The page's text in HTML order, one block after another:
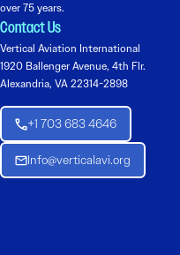
over 75 years.
Contact Us
Vertical Aviation International
1920 Ballenger Avenue, 4th Flr.
Alexandria, VA 22314-2898
+1 703 683 4646
Info@verticalavi.org